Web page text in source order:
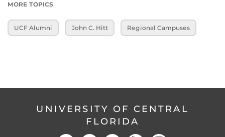
MORE TOPICS
UCF Alumni John C. Hitt Regional Campuses
UNIVERSITY OF CENTRAL
FLORIDA